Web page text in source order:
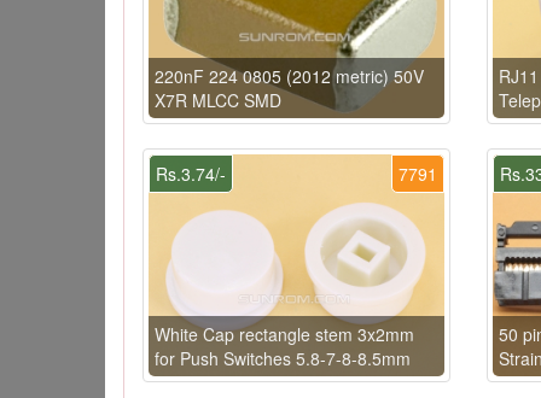
220nF 224 0805 (2012 metric) 50V
X7R MLCC SMD
7791
Rs.3.74/-
White Cap rectangle stem 3x2mm
for Push Switches 5.8-7-8-8.5mm
50